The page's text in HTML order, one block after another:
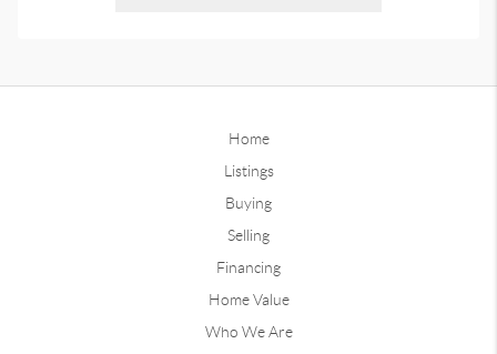
Home
Listings
Buying
Selling
Financing
Home Value
Who We Are